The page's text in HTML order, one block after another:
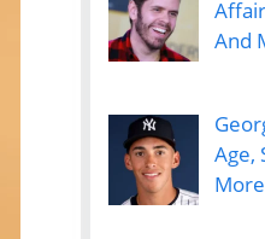
And
Age,
More